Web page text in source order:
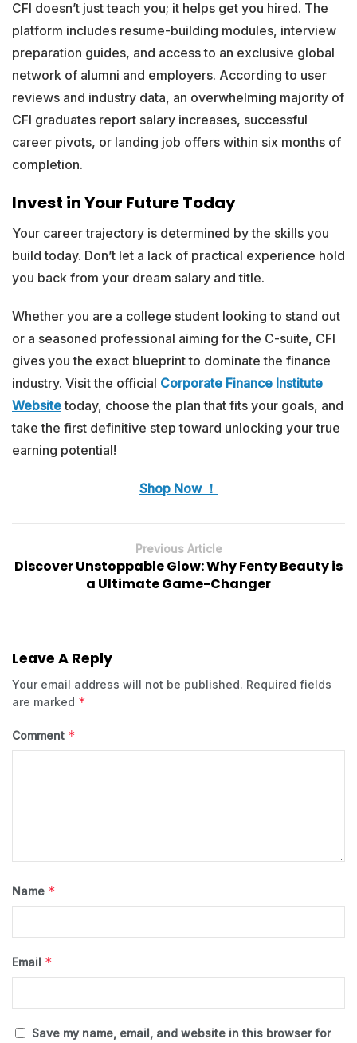
CFI doesn’t just teach you; it helps get you hired. The
platform includes resume-building modules, interview
preparation guides, and access to an exclusive global
network of alumni and employers. According to user
reviews and industry data, an overwhelming majority of
CFI graduates report salary increases, successful
career pivots, or landing job offers within six months of
completion.
Invest in Your Future Today
Your career trajectory is determined by the skills you
build today. Don’t let a lack of practical experience hold
you back from your dream salary and title.
Whether you are a college student looking to stand out
or a seasoned professional aiming for the C-suite, CFI
gives you the exact blueprint to dominate the finance
industry. Visit the official Corporate Finance Institute
Websitetoday, choose the plan that fits your goals, and
take the first definitive step toward unlocking your true
earning potential!
Shop Now ！
Previous Article
Discover Unstoppable Glow: Why Fenty Beauty is
a Ultimate Game-Changer
Leave A Reply
Your email address will not be published. Required fields
are marked *
Comment *
Name *
Email *
Save my name, email, and website in this browser for